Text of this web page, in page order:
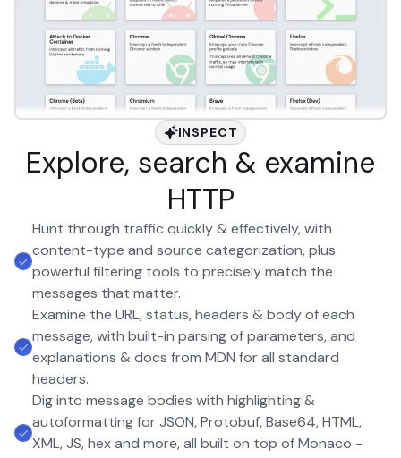
INSPECT
Explore, search & examine
HTTP
Hunt through traffic quickly & effectively, with
content-type and source categorization, plus
powerful filtering tools to precisely match the
messages that matter.
Examine the URL, status, headers & body of each
message, with built-in parsing of parameters, and
explanations & docs from MDN for all standard
headers.
Dig into message bodies with highlighting &
autoformatting for JSON, Protobuf, Base64, HTML,
XML, JS, hex and more, all built on top of Monaco -